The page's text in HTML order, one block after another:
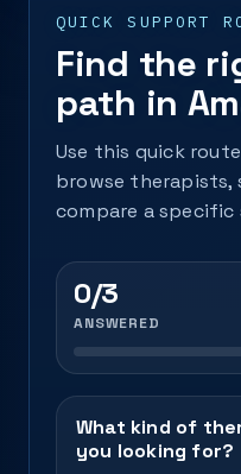
QUICK SUPPORT
Find the
path in
Use this quick
browse therapists,
compare a
0/3
ANSWERED
What kind of
you looking for?